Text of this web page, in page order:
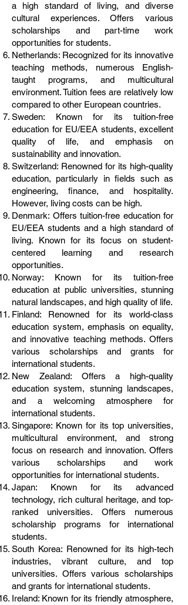
a high standard of living, and diverse
cultural experiences. Offers various
scholarships and part-time work
opportunities for students.
Netherlands: Recognized for its innovative
teaching methods, numerous English-
taught programs, and multicultural
environment. Tuition fees are relatively low
compared to other European countries.
Sweden: Known for its tuition-free
education for EU/EEA students, excellent
quality of life, and emphasis on
sustainability and innovation.
Switzerland: Renowned for its high-quality
education, particularly in fields such as
engineering, finance, and hospitality.
However, living costs can be high.
Denmark: Offers tuition-free education for
EU/EEA students and a high standard of
living. Known for its focus on student-
centered learning and research
opportunities.
Norway: Known for its tuition-free
education at public universities, stunning
natural landscapes, and high quality of life.
Finland: Renowned for its world-class
education system, emphasis on equality,
and innovative teaching methods. Offers
various scholarships and grants for
international students.
New Zealand: Offers a high-quality
education system, stunning landscapes,
and a welcoming atmosphere for
international students.
Singapore: Known for its top universities,
multicultural environment, and strong
focus on research and innovation. Offers
various scholarships and work
opportunities for international students.
Japan: Known for its advanced
technology, rich cultural heritage, and top-
ranked universities. Offers numerous
scholarship programs for international
students.
South Korea: Renowned for its high-tech
industries, vibrant culture, and top
universities. Offers various scholarships
and grants for international students.
Ireland: Known for its friendly atmosphere,